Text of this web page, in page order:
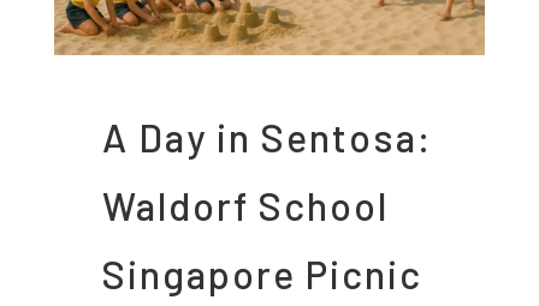
A Day in Sentosa:
Waldorf School
Singapore Picnic